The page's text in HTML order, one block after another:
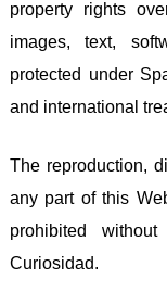
property rights
images, text,
protected under
and international
The reproduction,
any part of this
prohibited
Curiosidad.